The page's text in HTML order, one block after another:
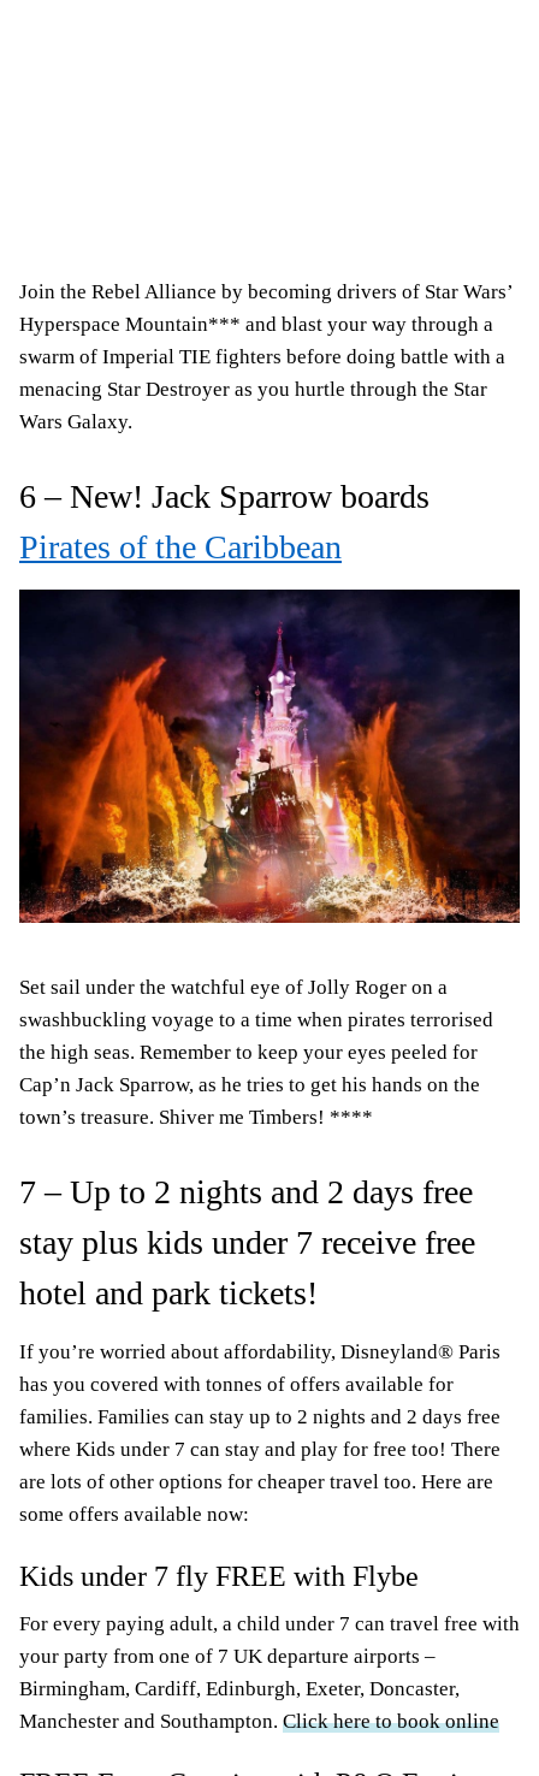
Join the Rebel Alliance by becoming drivers of Star Wars’
Hyperspace Mountain*** and blast your way through a
swarm of Imperial TIE fighters before doing battle with a
menacing Star Destroyer as you hurtle through the Star
Wars Galaxy.
6 – New! Jack Sparrow boards
Pirates of the Caribbean
Set sail under the watchful eye of Jolly Roger on a
swashbuckling voyage to a time when pirates terrorised
the high seas. Remember to keep your eyes peeled for
Cap’n Jack Sparrow, as he tries to get his hands on the
town’s treasure. Shiver me Timbers! ****
7 – Up to 2 nights and 2 days free
stay plus kids under 7 receive free
hotel and park tickets!
If you’re worried about affordability, Disneyland® Paris
has you covered with tonnes of offers available for
families. Families can stay up to 2 nights and 2 days free
where Kids under 7 can stay and play for free too! There
are lots of other options for cheaper travel too. Here are
some offers available now:
Kids under 7 fly FREE with Flybe
For every paying adult, a child under 7 can travel free with
your party from one of 7 UK departure airports –
Birmingham, Cardiff, Edinburgh, Exeter, Doncaster,
Manchester and Southampton. Click here to book online